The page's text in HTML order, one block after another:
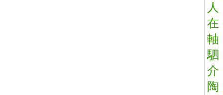
人
在
軸
駟
介
陶